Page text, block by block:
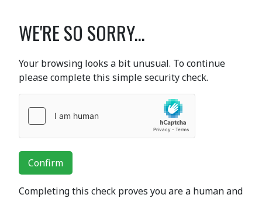
WE'RE SO SORRY...
Your browsing looks a bit unusual. To continue
please complete this simple security check.
Confirm
Completing this check proves you are a human and